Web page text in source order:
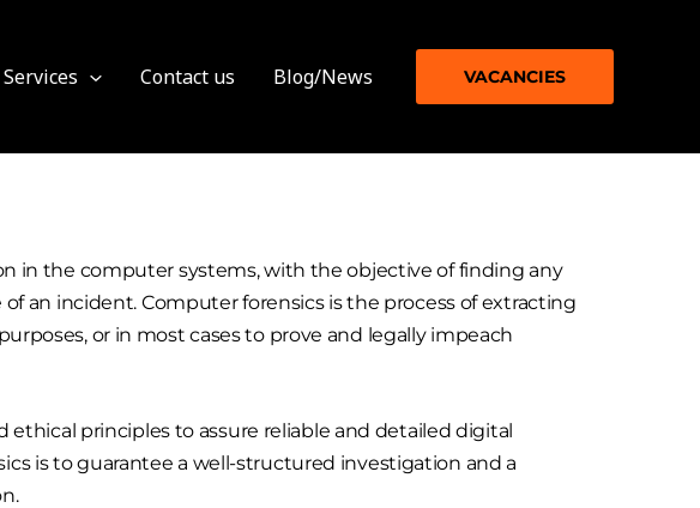
Contact us Blog/News VACANCIES
in the computer systems, with the objective of finding any
an incident. Computer forensics is the process of extracting
or in most cases to prove and legally impeach
ethical principles to assure reliable and detailed digital
is to guarantee a well-structured investigation and a